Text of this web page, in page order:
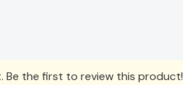
Be the first to review this product!